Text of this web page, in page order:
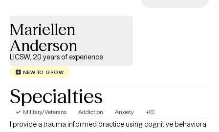
Mariellen
Anderson
LICSW, 20 years of experience
NEW TO GROW
Specialties
Military/Veterans Addiction Anxiety +10
I provide a trauma informed practice using cognitive behavioral